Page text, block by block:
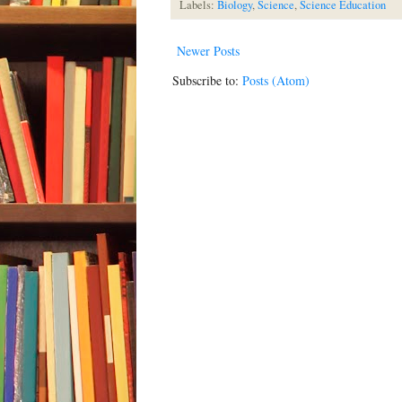
Labels: Biology,Science,Science Education
Newer Posts
Subscribe to: Posts (Atom)